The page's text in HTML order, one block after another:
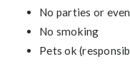
No parties or
No smoking
Pets ok